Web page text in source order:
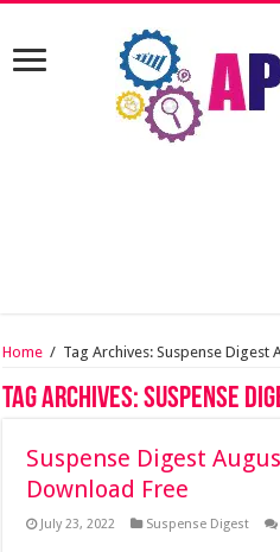
Home / Tag Archives: Suspense Digest
Tag Archives:Suspense
Suspense Digest
Download Free
July 23, 2022 Suspense Digest